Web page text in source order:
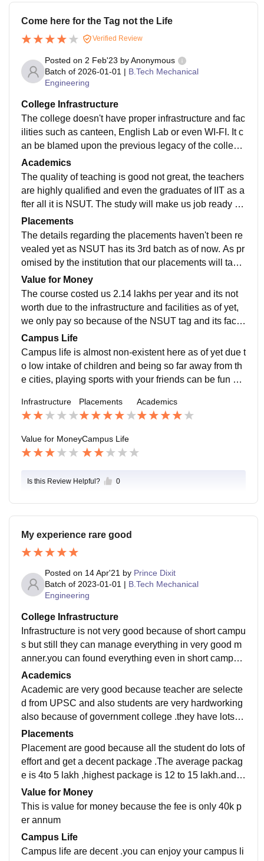
Come here for the Tag not the Life
Verified Review
Posted on 2 Feb'23 byAnonymous
Batch of 2026-01-01 | B.Tech Mechanical
Engineering
College Infrastructure
The college doesn't have proper infrastructure and fac
ilities such as canteen, English Lab or even WI-FI. It c
an be blamed upon the previous legacy of the college
as it was an IPU college before NSUT acquired it. Th
e new Dean is working on improving the infrastructure
as of now.
Academics
The quality of teaching is good not great, the teachers
are highly qualified and even the graduates of IIT as a
fter all it is NSUT. The study will make us job ready in
the EV sector for sure and curriculum is well updated.
Placements
The details regarding the placements haven't been re
vealed yet as NSUT has its 3rd batch as of now. As pr
omised by the institution that our placements will take
place in NSUT main campus and we'll be expecting g
ood CTC's because of it.
Value for Money
The course costed us 2.14 lakhs per year and its not
worth due to the infrastructure and facilities as of yet,
we only pay so because of the NSUT tag and its facul
ty and its alumini base and placements
Campus Life
Campus life is almost non-existent here as of yet due t
o low intake of children and being so far away from th
e cities, playing sports with your friends can be fun but
ially for females.
Infrastructure Placements Academics
Value for MoneyCampus Life
Is this Review Helpful? 0
My experience rare good
Posted on 14 Apr'21 by Prince Dixit
Batch of 2023-01-01 | B.Tech Mechanical
Engineering
College Infrastructure
Infrastructure is not very good because of short campu
s but still they can manage everything in very good m
anner.you can found everything even in short campus
also .the lab are Good ,teacher are awesome
Academics
Academic are very good because teacher are selecte
d from UPSC and also students are very hardworking
also because of government college .they have lots of
student who secured a good rank in gate ,UPSC etc
Placements
Placement are good because all the student do lots of
effort and get a decent package .The average packag
e is 4to 5 lakh ,highest package is 12 to 15 lakh.and a
lso student get placed in Google and Microsoft
Value for Money
This is value for money because the fee is only 40k p
er annum
Campus Life
Campus life are decent .you can enjoy your campus li